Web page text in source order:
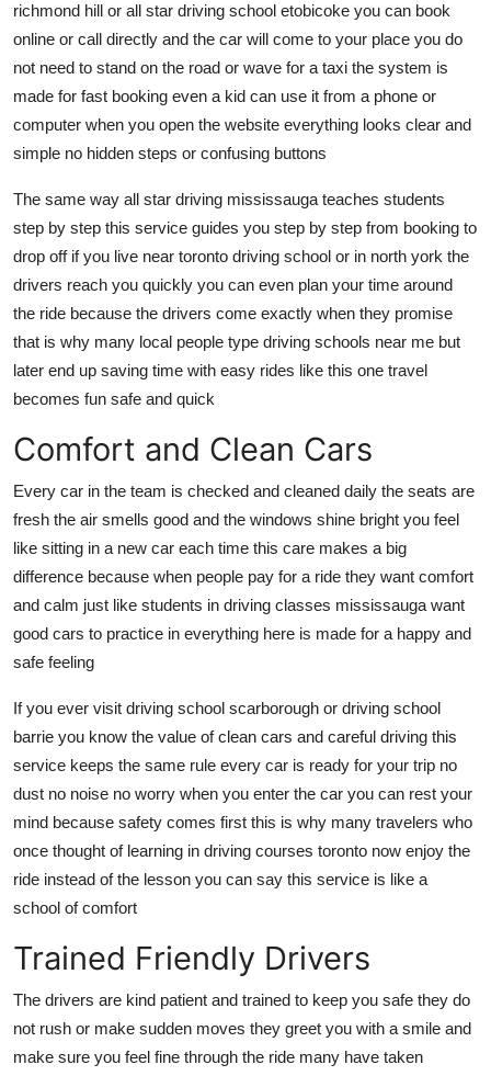
richmond hill or all star driving school etobicoke you can book
online or call directly and the car will come to your place you do
not need to stand on the road or wave for a taxi the system is
made for fast booking even a kid can use it from a phone or
computer when you open the website everything looks clear and
simple no hidden steps or confusing buttons
The same way all star driving mississauga teaches students
step by step this service guides you step by step from booking to
drop off if you live near toronto driving school or in north york the
drivers reach you quickly you can even plan your time around
the ride because the drivers come exactly when they promise
that is why many local people type driving schools near me but
later end up saving time with easy rides like this one travel
becomes fun safe and quick
Comfort and Clean Cars
Every car in the team is checked and cleaned daily the seats are
fresh the air smells good and the windows shine bright you feel
like sitting in a new car each time this care makes a big
difference because when people pay for a ride they want comfort
and calm just like students in driving classes mississauga want
good cars to practice in everything here is made for a happy and
safe feeling
If you ever visit driving school scarborough or driving school
barrie you know the value of clean cars and careful driving this
service keeps the same rule every car is ready for your trip no
dust no noise no worry when you enter the car you can rest your
mind because safety comes first this is why many travelers who
once thought of learning in driving courses toronto now enjoy the
ride instead of the lesson you can say this service is like a
school of comfort
Trained Friendly Drivers
The drivers are kind patient and trained to keep you safe they do
not rush or make sudden moves they greet you with a smile and
make sure you feel fine through the ride many have taken